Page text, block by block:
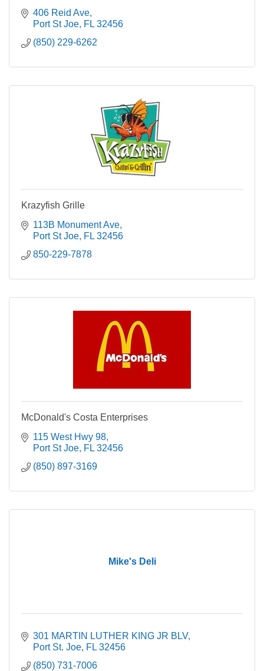
406 Reid Ave
Port St Joe FL 32456
(850) 229-6262
Krazyfish Grille
113B Monument Ave
Port St Joe FL 32456
850-229-7878
McDonald's Costa Enterprises
115 West Hwy 98
Port St Joe FL 32456
(850) 897-3169
Mike's Deli
301 MARTIN LUTHER KING JR BLV
Port St. Joe FL 32456
(850) 731-7006